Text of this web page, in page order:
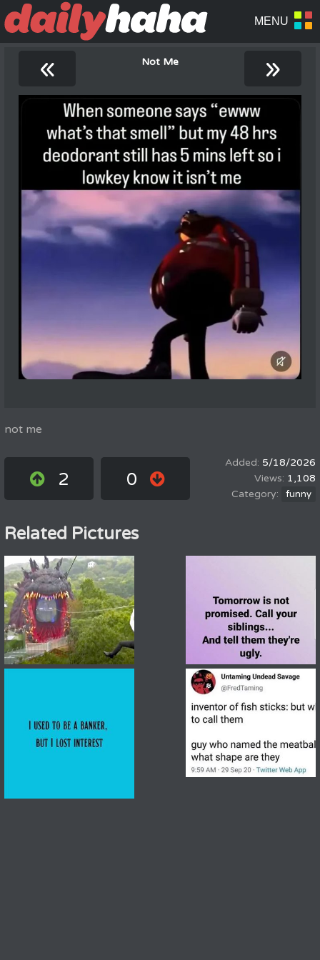
« Not Me »
not me
2 0
5/18/2026
1,108
funny
Related Pictures